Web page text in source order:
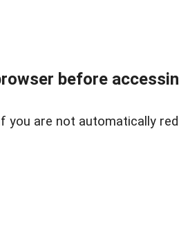
before
you are not automatically